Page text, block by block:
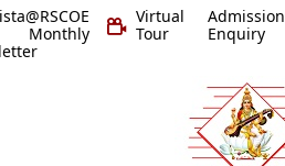
Virtual
Tour
Admission
Enquiry